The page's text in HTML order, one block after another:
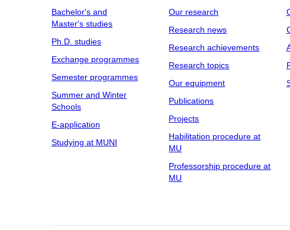
Bachelor's and
Master's studies
Ph.D. studies
Exchange programmes
Semester programmes
Summer and Winter
Schools
E-application
Studying at MUNI
Our research
Research news
Research achievements
Research topics
Our equipment
Publications
Projects
Habilitation procedure at
MU
Professorship procedure at
MU